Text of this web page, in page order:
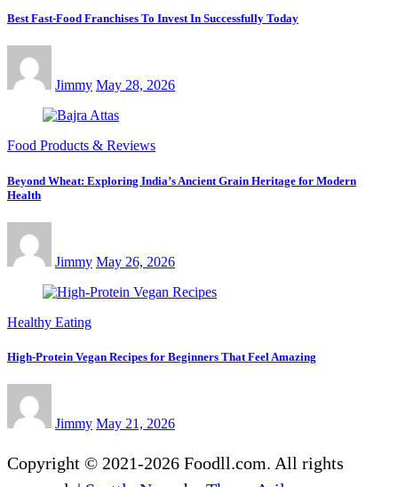
Best Fast-Food Franchises To Invest In Successfully Today
Jimmy May 28, 2026
Food Products & Reviews
Beyond Wheat: Exploring India’s Ancient Grain Heritage for Modern
Health
Jimmy May 26, 2026
Healthy Eating
High-Protein Vegan Recipes for Beginners That Feel Amazing
Jimmy May 21, 2026
Copyright © 2021-2026 Foodll.com. All rights